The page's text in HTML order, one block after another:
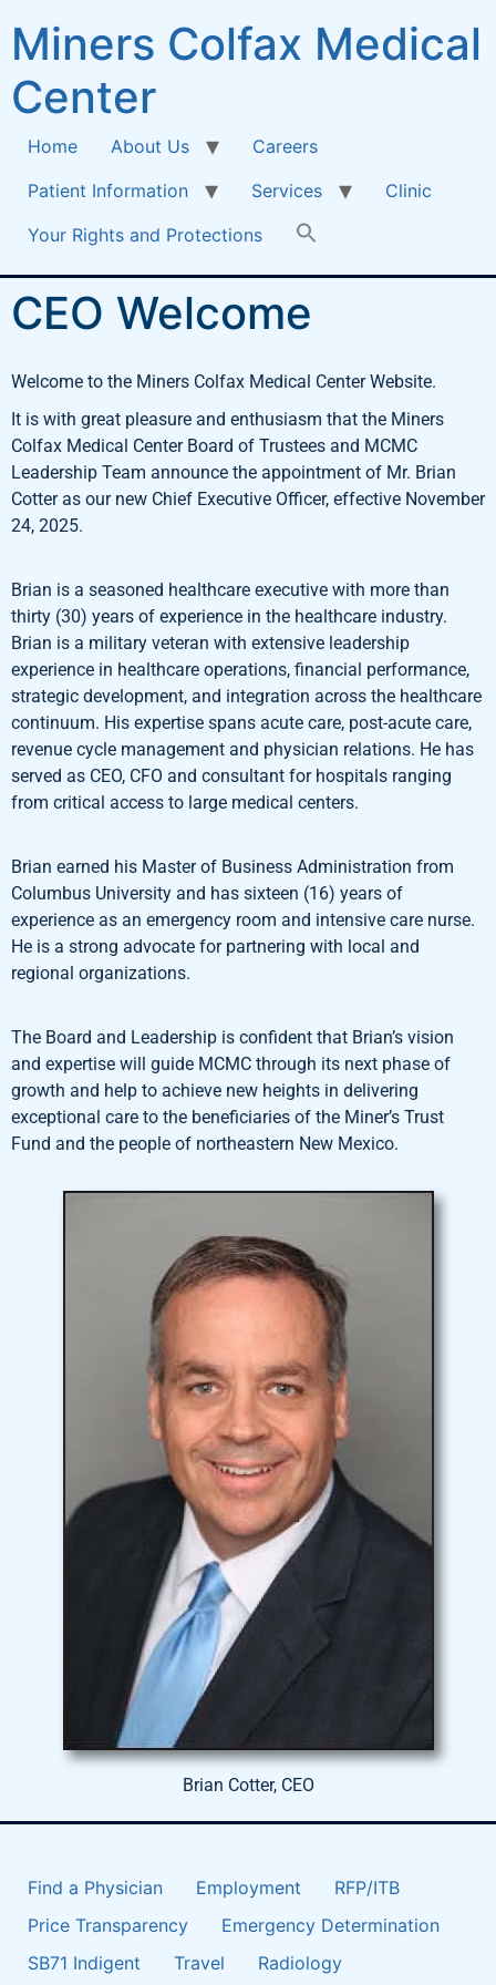
Miners Colfax Medical
Center
Home About Us
Careers
Patient Information
Services
Clinic
Your Rights and Protections
CEO Welcome
Welcome to the Miners Colfax Medical Center Website.
It is with great pleasure and enthusiasm that the Miners
Colfax Medical Center Board of Trustees and MCMC
Leadership Team announce the appointment of Mr. Brian
Cotter as our new Chief Executive Officer, effective November
24, 2025.
Brian is a seasoned healthcare executive with more than
thirty (30) years of experience in the healthcare industry.
Brian is a military veteran with extensive leadership
experience in healthcare operations, financial performance,
strategic development, and integration across the healthcare
continuum. His expertise spans acute care, post-acute care,
revenue cycle management and physician relations. He has
served as CEO, CFO and consultant for hospitals ranging
from critical access to large medical centers.
Brian earned his Master of Business Administration from
Columbus University and has sixteen (16) years of
experience as an emergency room and intensive care nurse.
He is a strong advocate for partnering with local and
regional organizations.
The Board and Leadership is confident that Brian’s vision
and expertise will guide MCMC through its next phase of
growth and help to achieve new heights in delivering
exceptional care to the beneficiaries of the Miner’s Trust
Fund and the people of northeastern New Mexico.
Brian Cotter, CEO
Find a Physician Employment
RFP/ITB
Price Transparency
Emergency Determination
SB71 Indigent
Travel Radiology